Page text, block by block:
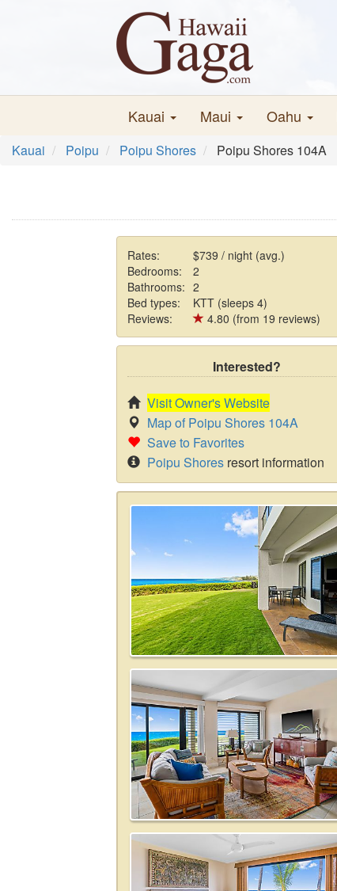
Kauai Maui Oahu
Kauai Poipu Poipu Shores Poipu Shores 104A
Rates:
$739 / night (avg.)
Bedrooms:
2
Bathrooms: 2
Bed types:
KTT (sleeps 4)
Reviews:
4.80 (from 19 reviews)
Interested?
Visit Owner's Website
Map of Poipu Shores 104A
Save to Favorites
Poipu Shores resort information